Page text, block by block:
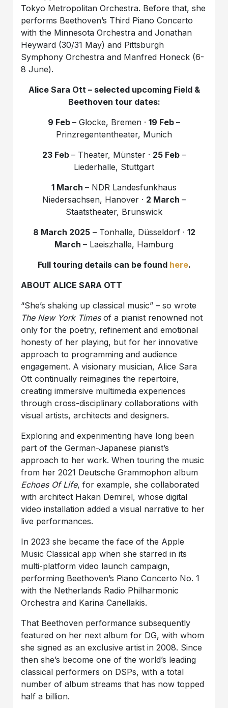
Tokyo Metropolitan Orchestra. Before that, she
performs Beethoven’s Third Piano Concerto
with the Minnesota Orchestra and Jonathan
Heyward (30/31 May) and Pittsburgh
Symphony Orchestra and Manfred Honeck (6-
8 June).
Alice Sara Ott – selected upcoming Field &
Beethoven tour dates:
9 Feb – Glocke, Bremen · 19 Feb –
Prinzregententheater, Munich
23 Feb – Theater, Münster · 25 Feb–
Liederhalle, Stuttgart
1 March – NDR Landesfunkhaus
Niedersachsen, Hanover · 2 March –
Staatstheater, Brunswick
8 March 2025– Tonhalle, Düsseldorf · 12
March – Laeiszhalle, Hamburg
Full touring details can be found here.
ABOUT ALICE SARA OTT
“She’s shaking up classical music” – so wrote
The New York Timesof a pianist renowned not
only for the poetry, refinement and emotional
honesty of her playing, but for her innovative
approach to programming and audience
engagement. A visionary musician, Alice Sara
Ott continually reimagines the repertoire,
creating immersive multimedia experiences
through cross-disciplinary collaborations with
visual artists, architects and designers.
Exploring and experimenting have long been
part of the German-Japanese pianist’s
approach to her work. When touring the music
from her 2021 Deutsche Grammophon album
Echoes Of Life, for example, she collaborated
with architect Hakan Demirel, whose digital
video installation added a visual narrative to her
live performances.
In 2023 she became the face of the Apple
Music Classical app when she starred in its
multi-platform video launch campaign,
performing Beethoven’s Piano Concerto No. 1
with the Netherlands Radio Philharmonic
Orchestra and Karina Canellakis.
That Beethoven performance subsequently
featured on her next album for DG, with whom
she signed as an exclusive artist in 2008. Since
then she’s become one of the world’s leading
classical performers on DSPs, with a total
number of album streams that has now topped
half a billion.